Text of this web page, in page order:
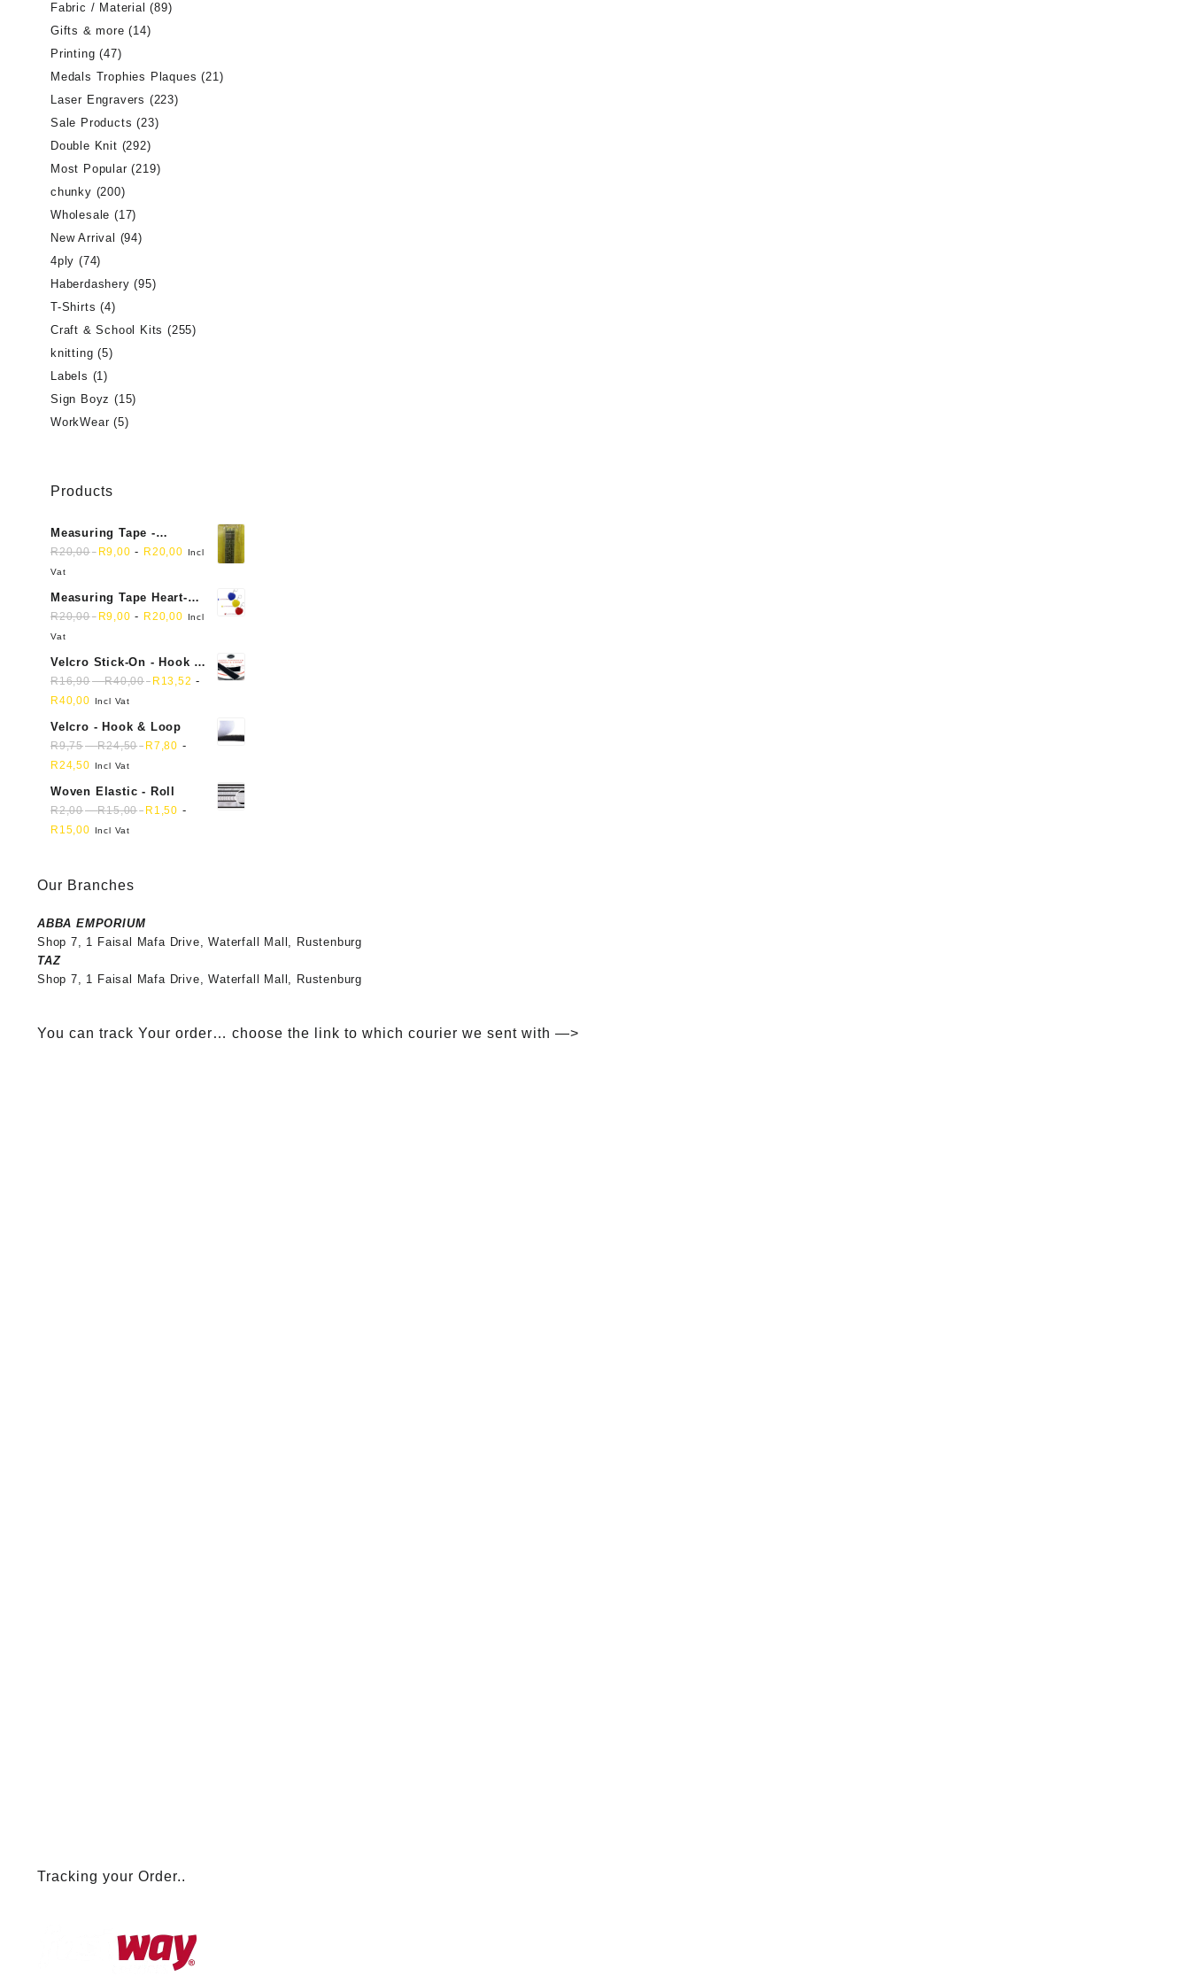
Fabric / Material (89)
Gifts & more (14)
Printing (47)
Medals Trophies Plaques (21)
Laser Engravers (223)
Sale Products (23)
Double Knit (292)
Most Popular (219)
chunky (200)
Wholesale (17)
New Arrival (94)
4ply (74)
Haberdashery (95)
T-Shirts (4)
Craft & School Kits (255)
knitting (5)
Labels (1)
Sign Boyz (15)
WorkWear (5)
Products
Measuring Tape -
Dressmakers
R20,00 R9,00 - R20,00
Incl
Vat
Measuring Tape Heart-
shaped, retractable small
mini soft sewing fabric
R20,00 R9,00 - R20,00
Incl
Vat
Velcro Stick-On - Hook &
Loop Sticky Back
R16,90-R40,00 R 13,52 -
R40,00 Incl Vat
Velcro - Hook & Loop
R9,75-R24,50 R7,80 -
R24,50 Incl Vat
Woven Elastic - Roll
R2,00-R15,00 R 1,50 -
R 15,00 Incl Vat
Our Branches
ABBA EMPORIUM
Shop 7, 1 Faisal Mafa Drive, Waterfall Mall, Rustenburg
TAZ
Shop 7, 1 Faisal Mafa Drive, Waterfall Mall, Rustenburg
You can track Your order… choose the link to which courier we sent with —>
Tracking your Order..